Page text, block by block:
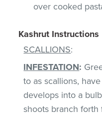
over cooked
Kashrut Instructions
SCALLIONS:
INFESTATION:
to as scallions,
develops into a
shoots branch